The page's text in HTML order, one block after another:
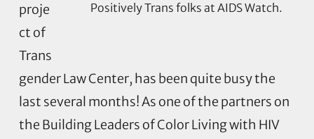
Positively Trans folks at AIDS Watch.
proje
ct of
Trans
gender Law Center, has been quite busy the
last several months! As one of the partners on
the Building Leaders of Color Living with HIV